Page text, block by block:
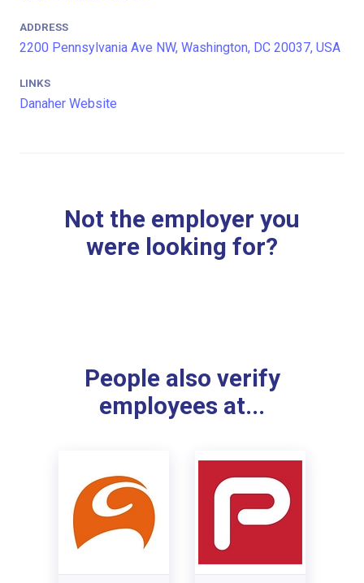
ADDRESS
2200 Pennsylvania Ave NW, Washington, DC 20037, USA
LINKS
Danaher Website
Not the employer you
were looking for?
People also verify
employees at...